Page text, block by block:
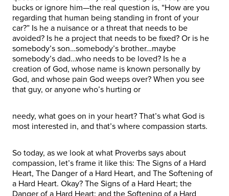
bucks or ignore him—the real question is, “How are you
regarding that human being standing in front of your
car?” Is he a nuisance or a threat that needs to be
avoided? Is he a project that needs to be fixed? Or is he
somebody’s son…somebody’s brother…maybe
somebody’s dad…who needs to be loved? Is he a
creation of God, whose name is known personally by
God, and whose pain God weeps over? When you see
that guy, or anyone who’s hurting or
needy, what goes on in your heart? That’s what God is
most interested in, and that’s where compassion starts.
So today, as we look at what Proverbs says about
compassion, let’s frame it like this: The Signs of a Hard
Heart, The Danger of a Hard Heart, and The Softening of
a Hard Heart. Okay? The Signs of a Hard Heart; the
Danger of a Hard Heart; and the Softening of a Hard